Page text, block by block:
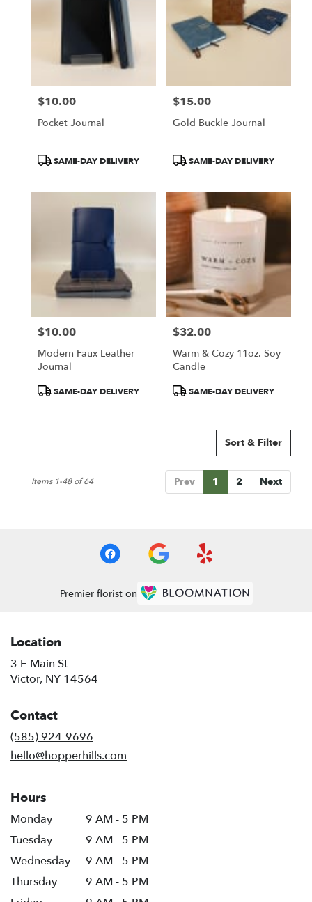
Price:
$10.00
Pocket Journal
ProductSAME-DAY DELIVERY
Price:
$15.00
Gold Buckle Journal
ProductSAME-DAY DELIVERY
Price:
$10.00
Modern Faux Leather
Journal
ProductSAME-DAY DELIVERY
Price:
$32.00
Warm & Cozy 11oz. Soy
Candle
ProductSAME-DAY DELIVERY
Sort & Filter
Prev 1 2 Next
Items 1-48 of 64
Premier florist on
Location
3 E Main St
Victor, NY 14564
Contact
(585) 924-9696
hello@hopperhills.com
Hours
Monday
9 AM - 5 PM
Tuesday
9 AM - 5 PM
Wednesday
9 AM - 5 PM
Thursday
9 AM - 5 PM